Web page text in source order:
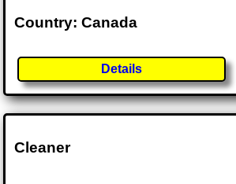
Country: Canada
Details
Cleaner